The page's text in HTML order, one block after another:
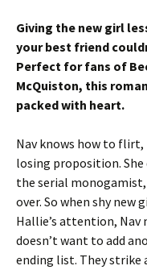
Giving the new girl
your best friend
Perfect for fans of
McQuiston, this
packed with heart.
Nav knows how to flirt,
losing proposition. She
the serial
over. So when shy new
Hallie’s attention, Nav
doesn’t want to add
ending list. They strike